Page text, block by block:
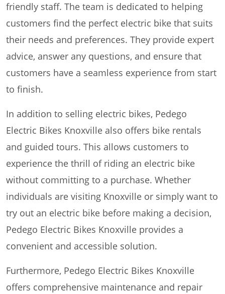
friendly staff. The team is dedicated to helping
customers find the perfect electric bike that suits
their needs and preferences. They provide expert
advice, answer any questions, and ensure that
customers have a seamless experience from start
to finish.
In addition to selling electric bikes, Pedego
Electric Bikes Knoxville also offers bike rentals
and guided tours. This allows customers to
experience the thrill of riding an electric bike
without committing to a purchase. Whether
individuals are visiting Knoxville or simply want to
try out an electric bike before making a decision,
Pedego Electric Bikes Knoxville provides a
convenient and accessible solution.
Furthermore, Pedego Electric Bikes Knoxville
offers comprehensive maintenance and repair